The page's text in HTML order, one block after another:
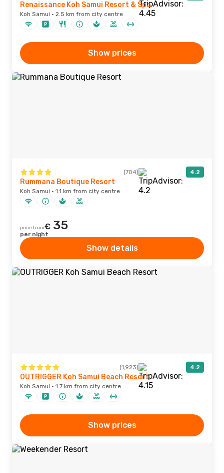
Renaissance Koh Samui Resort & Spa
Koh Samui · 2.5 km from city centre
Show prices
(704) 4.2
Rummana Boutique Resort
Koh Samui · 1.1 km from city centre
price from€ 35
per night
Show details
(1,923) 4.2
OUTRIGGER Koh Samui Beach Resort
Koh Samui · 1.7 km from city centre
Show prices